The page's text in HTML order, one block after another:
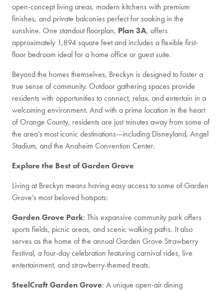
open-concept living areas, modern kitchens with premium
finishes, and private balconies perfect for soaking in the
sunshine. One standout floorplan, Plan 3A, offers
approximately 1,894 square feet and includes a flexible first-
floor bedroom ideal for a home office or guest suite.
Beyond the homes themselves, Breckyn is designed to foster a
true sense of community. Outdoor gathering spaces provide
residents with opportunities to connect, relax, and entertain in a
welcoming environment. And with a prime location in the heart
of Orange County, residents are just minutes away from some of
the area’s most iconic destinations—including Disneyland, Angel
Stadium, and the Anaheim Convention Center.
Explore the Best of Garden Grove
Living at Breckyn means having easy access to some of Garden
Grove’s most beloved hotspots:
Garden Grove Park: This expansive community park offers
sports fields, picnic areas, and scenic walking paths. It also
serves as the home of the annual Garden Grove Strawberry
Festival, a four-day celebration featuring carnival rides, live
entertainment, and strawberry-themed treats.
SteelCraft Garden Grove: A unique open-air dining